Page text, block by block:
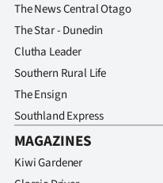
The News Central Otago
The Star - Dunedin
Clutha Leader
Southern Rural Life
The Ensign
Southland Express
MAGAZINES
Kiwi Gardener